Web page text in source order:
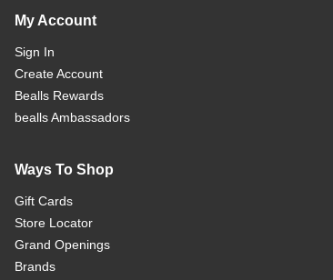
My Account
Sign In
Create Account
Bealls Rewards
bealls Ambassadors
Ways To Shop
Gift Cards
Store Locator
Grand Openings
Brands